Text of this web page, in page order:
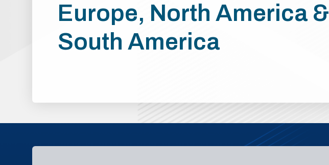
Europe, North America &
South America